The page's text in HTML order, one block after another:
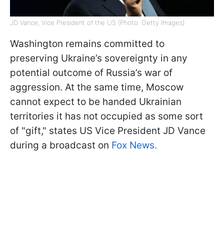
JD Vance, Vice President of the US (Photo: Getty Images)
Washington remains committed to
preserving Ukraine’s sovereignty in any
potential outcome of Russia’s war of
aggression. At the same time, Moscow
cannot expect to be handed Ukrainian
territories it has not occupied as some sort
of "gift," states US Vice President JD Vance
during a broadcast on Fox News.